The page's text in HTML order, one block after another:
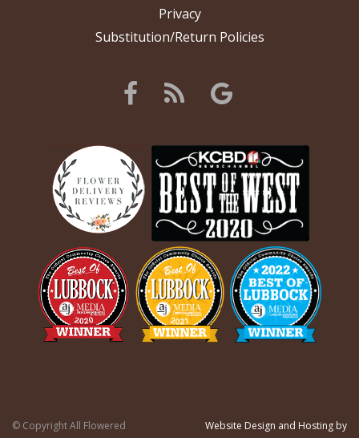
Privacy
Substitution/Return Policies
© Copyright All Flowered
Website Design and Hosting by